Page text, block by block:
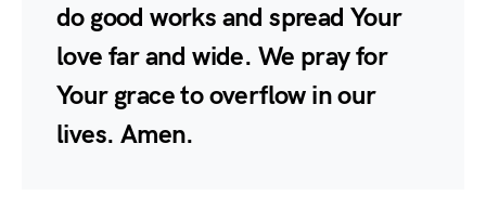
do good works and spread Your
love far and wide. We pray for
Your grace to overflow in our
lives. Amen.